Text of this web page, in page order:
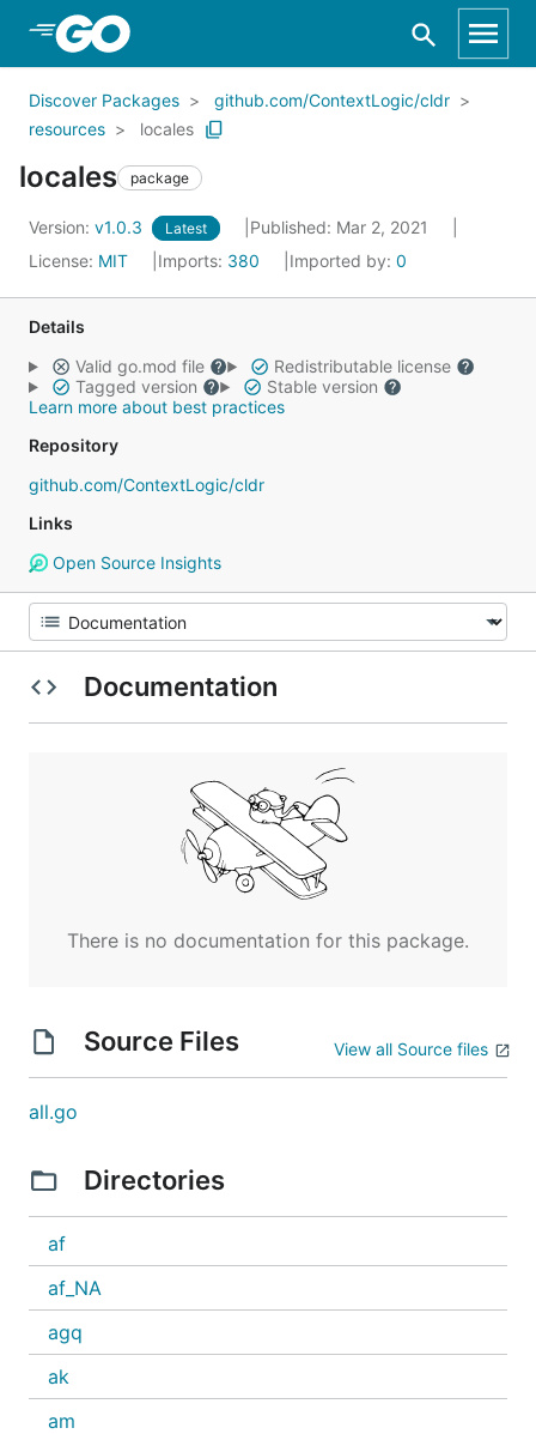
Skip to Main Content
Discover Packages
github.com/ContextLogic/cldr
resources
locales
locales package
Version: v1.0.3 Latest
Published: Mar 2, 2021
License: MIT Imports: 380 Imported by: 0
Details
Valid go.mod file
Redistributable license
Tagged version
Stable version
Learn more about best practices
Repository
github.com/ContextLogic/cldr
Links
Open Source Insights
Documentation
There is no documentation for this package.
Source Files View all Source files
all.go
Directories
af
af_NA
agq
ak
am